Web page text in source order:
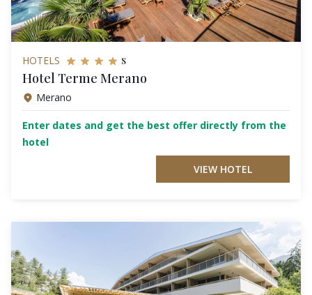
HOTELS s
Hotel Terme Merano
Merano
Enter dates and get the best offer directly from the
hotel
VIEW HOTEL